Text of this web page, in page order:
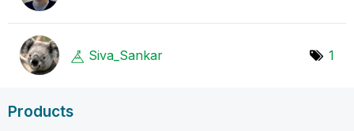
Siva_Sankar 1
Products